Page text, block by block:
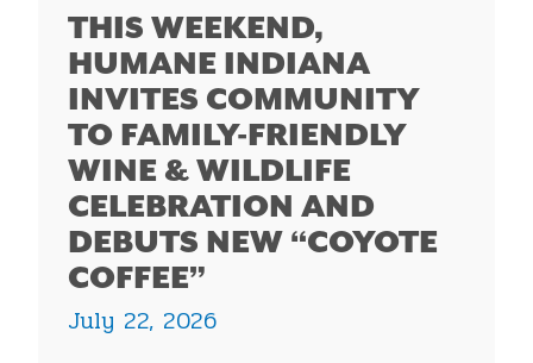
THIS WEEKEND,
HUMANE INDIANA
INVITES COMMUNITY
TO FAMILY-FRIENDLY
WINE & WILDLIFE
CELEBRATION AND
DEBUTS NEW “COYOTE
COFFEE”
July 22, 2026